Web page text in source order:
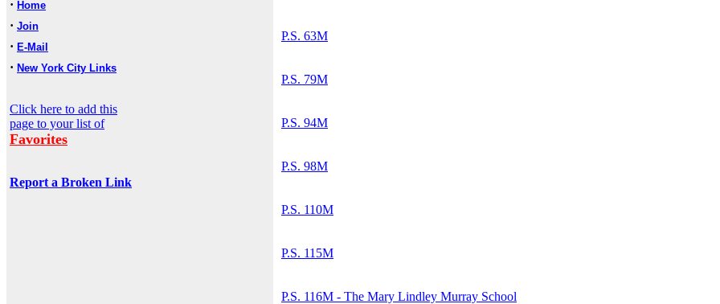
· Home
· Join
· E-Mail
· New York City Links
Click here to add this
page to your list of
Favorites
Report a Broken Link
P.S. 63M
P.S. 79M
P.S. 94M
P.S. 98M
P.S. 110M
P.S. 115M
P.S. 116M - The Mary Lindley Murray School